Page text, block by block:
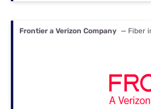
Frontier a Verizon Company — Fiber